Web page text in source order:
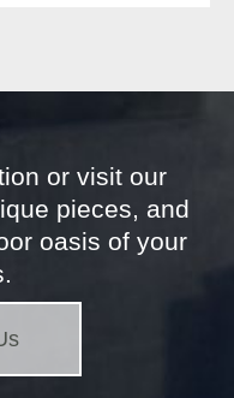
or visit our
pieces, and
oasis of your